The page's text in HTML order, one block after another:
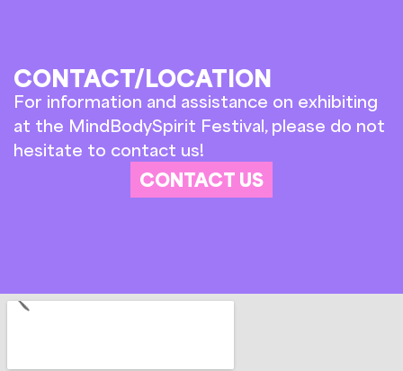
CONTACT/LOCATION
For information and assistance on exhibiting
at the MindBodySpirit Festival, please do not
hesitate to contact us!
CONTACT US